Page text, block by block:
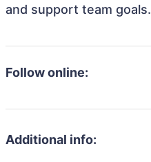
and support team goals.
Follow online:
Additional info: